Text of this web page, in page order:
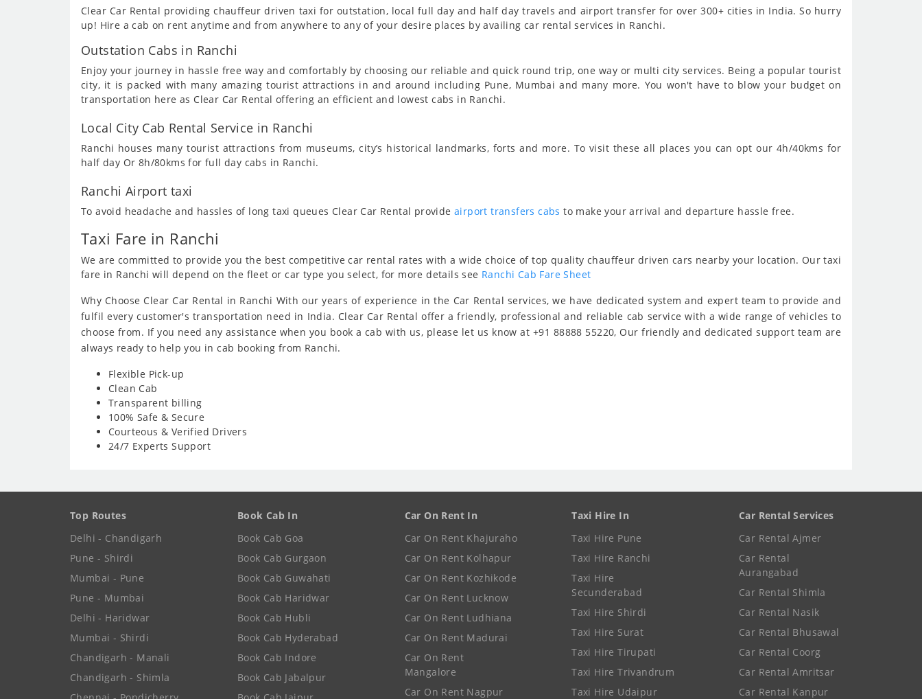
Clear Car Rental providing chauffeur driven taxi for outstation, local full day and half day travels and airport transfer for over 300+ cities in India. So hurry
up! Hire a cab on rent anytime and from anywhere to any of your desire places by availing car rental services in Ranchi.
Outstation Cabs in Ranchi
Enjoy your journey in hassle free way and comfortably by choosing our reliable and quick round trip, one way or multi city services. Being a popular tourist
city, it is packed with many amazing tourist attractions in and around including Pune, Mumbai and many more. You won't have to blow your budget on
transportation here as Clear Car Rental offering an efficient and lowest cabs in Ranchi.
Local City Cab Rental Service in Ranchi
Ranchi houses many tourist attractions from museums, city’s historical landmarks, forts and more. To visit these all places you can opt our 4h/40kms for
half day Or 8h/80kms for full day cabs in Ranchi.
Ranchi Airport taxi
To avoid headache and hassles of long taxi queues Clear Car Rental provide airport transfers cabs to make your arrival and departure hassle free.
Taxi Fare in Ranchi
We are committed to provide you the best competitive car rental rates with a wide choice of top quality chauffeur driven cars nearby your location. Our taxi
fare in Ranchi will depend on the fleet or car type you select, for more details see Ranchi Cab Fare Sheet
Why Choose Clear Car Rental in Ranchi With our years of experience in the Car Rental services, we have dedicated system and expert team to provide and
fulfil every customer's transportation need in India. Clear Car Rental offer a friendly, professional and reliable cab service with a wide range of vehicles to
choose from. If you need any assistance when you book a cab with us, please let us know at +91 88888 55220, Our friendly and dedicated support team are
always ready to help you in cab booking from Ranchi.
Flexible Pick-up
Clean Cab
Transparent billing
100% Safe & Secure
Courteous & Verified Drivers
24/7 Experts Support
Top Routes
Delhi - Chandigarh
Pune - Shirdi
Mumbai - Pune
Pune - Mumbai
Delhi - Haridwar
Mumbai - Shirdi
Chandigarh - Manali
Chandigarh - Shimla
Book Cab In
Book Cab Goa
Book Cab Gurgaon
Book Cab Guwahati
Book Cab Haridwar
Book Cab Hubli
Book Cab Hyderabad
Book Cab Indore
Book Cab Jabalpur
Car On Rent In
Car On Rent Khajuraho
Car On Rent Kolhapur
Car On Rent Kozhikode
Car On Rent Lucknow
Car On Rent Ludhiana
Car On Rent Madurai
Car On Rent
Mangalore
Car On Rent Nagpur
Taxi Hire In
Taxi Hire Pune
Taxi Hire Ranchi
Taxi Hire
Secunderabad
Taxi Hire Shirdi
Taxi Hire Surat
Taxi Hire Tirupati
Taxi Hire Trivandrum
Taxi Hire Udaipur
Car Rental Services
Car Rental Ajmer
Car Rental
Aurangabad
Car Rental Shimla
Car Rental Nasik
Car Rental Bhusawal
Car Rental Coorg
Car Rental Amritsar
Car Rental Kanpur